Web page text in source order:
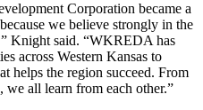
Corporation became a
we believe strongly in the
Knight said. “WKREDA has
across Western Kansas to
helps the region succeed. From
we all learn from each other.”